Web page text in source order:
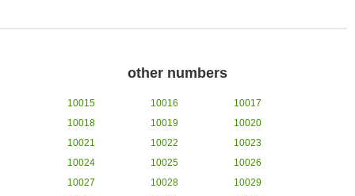
other numbers
10015 10016
10017
10018
10019
10020
10021
10022
10023
10024
10025
10026
10027
10028
10029